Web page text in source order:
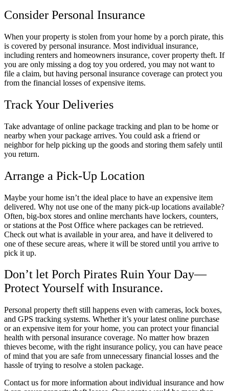
Consider Personal Insurance
When your property is stolen from your home by a porch pirate, this
is covered by personal insurance. Most individual insurance,
including renters and homeowners insurance, cover property theft. If
you are only missing a dog toy you ordered, you may not want to
file a claim, but having personal insurance coverage can protect you
from the financial losses of expensive items.
Track Your Deliveries
Take advantage of online package tracking and plan to be home or
nearby when your package arrives. You could ask a friend or
neighbor for help picking up the goods and storing them safely until
you return.
Arrange a Pick-Up Location
Maybe your home isn’t the ideal place to have an expensive item
delivered. Why not use one of the many pick-up locations available?
Often, big-box stores and online merchants have lockers, counters,
or stations at the Post Office where packages can be retrieved.
Check out what is available in your area, and have it delivered to
one of these secure areas, where it will be stored until you arrive to
pick it up.
Don’t let Porch Pirates Ruin Your Day—
Protect Yourself with Insurance.
Personal property theft still happens even with cameras, lock boxes,
and GPS tracking systems. Whether it’s your latest online purchase
or an expensive item for your home, you can protect your financial
health with personal insurance coverage. No matter how brazen
thieves become, with the right insurance policy, you can have peace
of mind that you are safe from unnecessary financial losses and the
hassle of trying to resolve a stolen package.
Contact us for more information about individual insurance and how